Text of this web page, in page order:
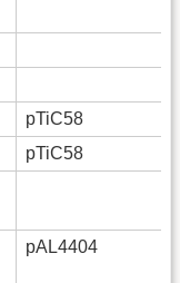
pTiC58
pTiC58
pAL4404